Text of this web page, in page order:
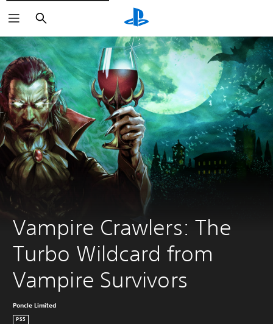
Search
Vampire Crawlers: The
Turbo Wildcard from
Vampire Survivors
Poncle Limited
PS5